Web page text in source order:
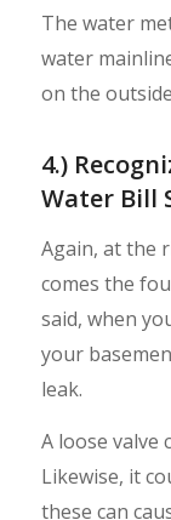
The water
water
on the
4.)
Water Bill
Again, at the
comes the
said, when
your
leak.
A loose valve
Likewise, it
these can